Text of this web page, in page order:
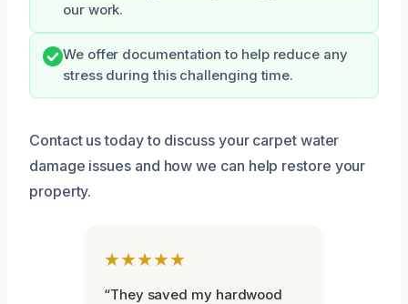
our work.
We offer documentation to help reduce any
stress during this challenging time.
Contact us today to discuss your carpet water
damage issues and how we can help restore your
property.
★★★★★
“They saved my hardwood